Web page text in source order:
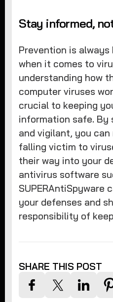
Stay informed,
Prevention is
when it comes to
understanding how
computer viruses
crucial to keeping
information safe. By
and vigilant, you
falling victim to
their way into your
antivirus software
SUPERAntiSpyware
your defenses and
responsibility of
SHARE THIS POST